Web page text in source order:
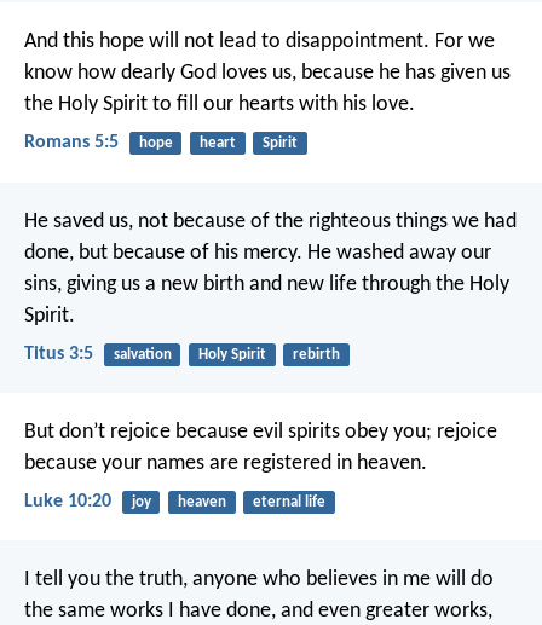
And this hope will not lead to disappointment. For we
know how dearly God loves us, because he has given us
the Holy Spirit to fill our hearts with his love.
Romans 5:5 hope heart Spirit
He saved us, not because of the righteous things we had
done, but because of his mercy. He washed away our
sins, giving us a new birth and new life through the Holy
Spirit.
Titus 3:5 salvation Holy Spirit rebirth
But don’t rejoice because evil spirits obey you; rejoice
because your names are registered in heaven.
Luke 10:20 joy heaven eternal life
I tell you the truth, anyone who believes in me will do
the same works I have done, and even greater works,